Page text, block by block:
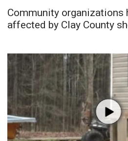
Community
affected by Clay County